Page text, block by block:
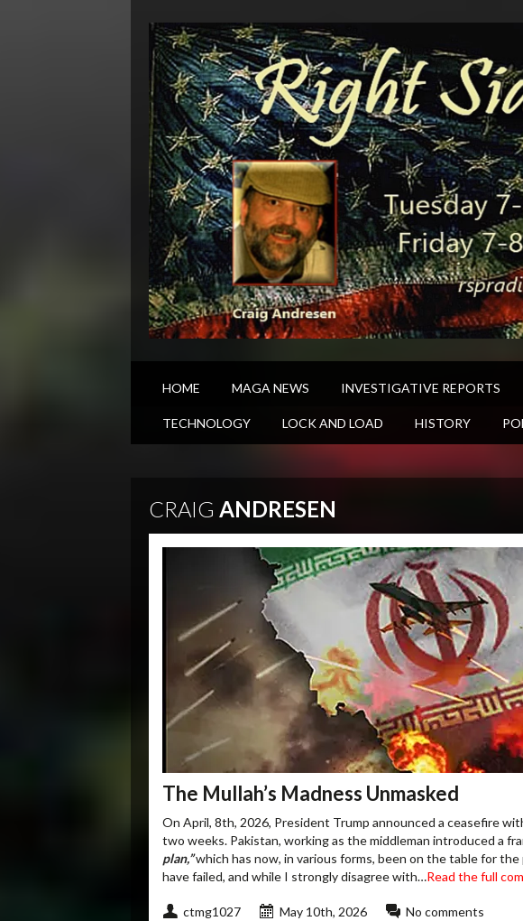
HOME MAGA NEWS INVESTIGATIVE REPORTS
TECHNOLOGY LOCK AND LOAD HISTORY
CRAIG ANDRESEN
The Mullah’s Madness Unmasked
On April, 8th, 2026, President Trump announced a ceasefire
two weeks. Pakistan, working as the middleman introduced a
plan,”which has now, in various forms, been on the table for
have failed, and while I strongly disagree with…Read the full
ctmg1027 May 10th, 2026 No comments